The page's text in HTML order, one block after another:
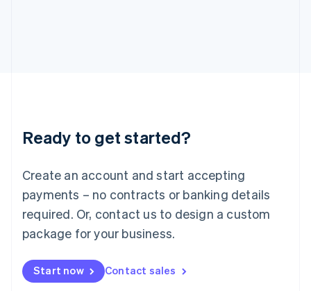
Ready to get started?
Create an account and start accepting
payments – no contracts or banking details
required. Or, contact us to design a custom
package for your business.
Start now Contact sales
Lithuania
English
FrançaisDeutschEnglish
Mainland China
Malaysia
English简体中文
English
Mexico